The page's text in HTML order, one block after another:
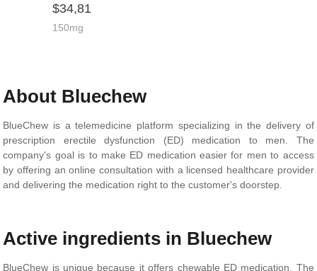
$34,81
150mg
About Bluechew
BlueChew is a telemedicine platform specializing in the delivery of
prescription erectile dysfunction (ED) medication to men. The
company's goal is to make ED medication easier for men to access
by offering an online consultation with a licensed healthcare provider
and delivering the medication right to the customer's doorstep.
Active ingredients in Bluechew
BlueChew is unique because it offers chewable ED medication. The